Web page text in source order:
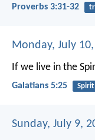
Proverbs 3:31-32
Monday, July
If we live in the
Galatians 5:25 Spirit
Sunday, July 9,